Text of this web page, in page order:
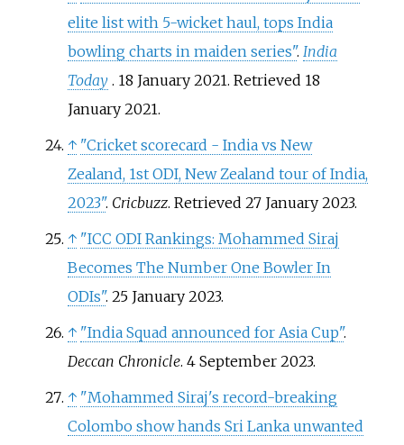
elite list with 5-wicket haul, tops India
bowling charts in maiden series". India
Today . 18 January 2021. Retrieved 18
January2021.
↑ "Cricket scorecard - India vs New
Zealand, 1st ODI, New Zealand tour of India,
2023". Cricbuzz. Retrieved 27 January2023.
↑ "ICC ODI Rankings: Mohammed Siraj
Becomes The Number One Bowler In
ODIs". 25 January 2023.
↑ "India Squad announced for Asia Cup".
Deccan Chronicle. 4 September 2023.
↑ "Mohammed Siraj's record-breaking
Colombo show hands Sri Lanka unwanted